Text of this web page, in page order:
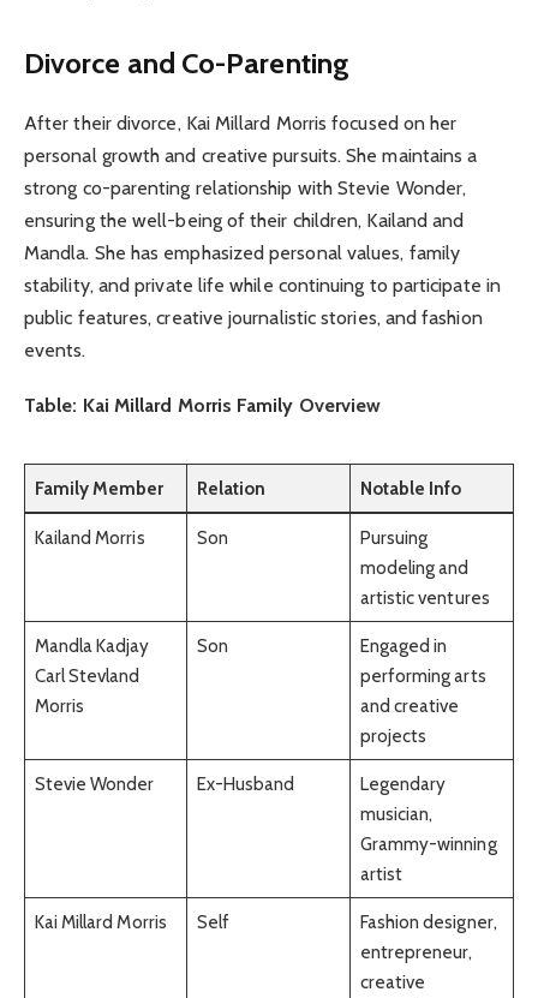
Divorce and Co-Parenting
After their divorce, Kai Millard Morris focused on her
personal growth and creative pursuits. She maintains a
strong co-parenting relationship with Stevie Wonder,
ensuring the well-being of their children, Kailand and
Mandla. She has emphasized personal values, family
stability, and private life while continuing to participate in
public features, creative journalistic stories, and fashion
events.
Table: Kai Millard Morris Family Overview
Family Member Relation Notable Info
Kailand Morris Son
Pursuing
modeling and
artistic ventures
Mandla Kadjay
Carl Stevland
Morris
Son
Engaged in
performing arts
and creative
projects
Stevie Wonder Ex-Husband
Legendary
musician,
Grammy-winning
artist
Kai Millard Morris Self
Fashion designer,
entrepreneur,
creative